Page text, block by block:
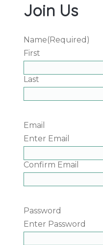
Join Us
Name(Required)
First
Last
Email
Enter Email
Confirm Email
Password
Enter Password